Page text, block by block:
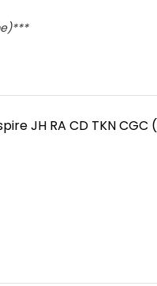
JH RA CD TKN CGC (